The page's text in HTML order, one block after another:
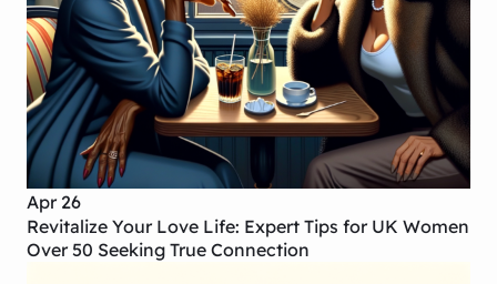
Apr 26
Revitalize Your Love Life: Expert Tips for UK Women
Over 50 Seeking True Connection